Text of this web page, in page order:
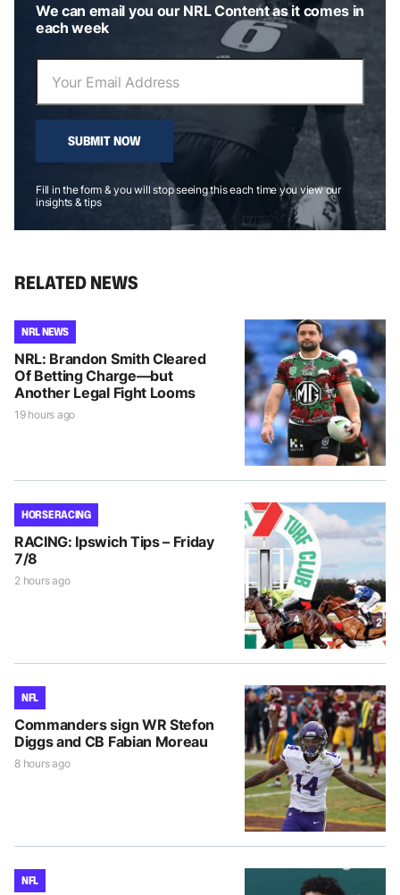
We can email you our NRL Content as it comes in
each week
SUBMIT NOW
Fill in the form & you will stop seeing this each time you view our
insights & tips
RELATED NEWS
NRL NEWS
NRL: Brandon Smith Cleared
Of Betting Charge—but
Another Legal Fight Looms
19 hours ago
HORSE RACING
RACING: Ipswich Tips – Friday
7/8
2 hours ago
NFL
Commanders sign WR Stefon
Diggs and CB Fabian Moreau
8 hours ago
NFL